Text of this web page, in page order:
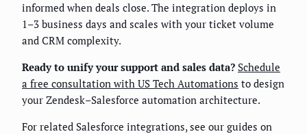
informed when deals close. The integration deploys in
1–3 business days and scales with your ticket volume
and CRM complexity.
Ready to unify your support and sales data? Schedule
a free consultation with US Tech Automations to design
your Zendesk–Salesforce automation architecture.
For related Salesforce integrations, see our guides on